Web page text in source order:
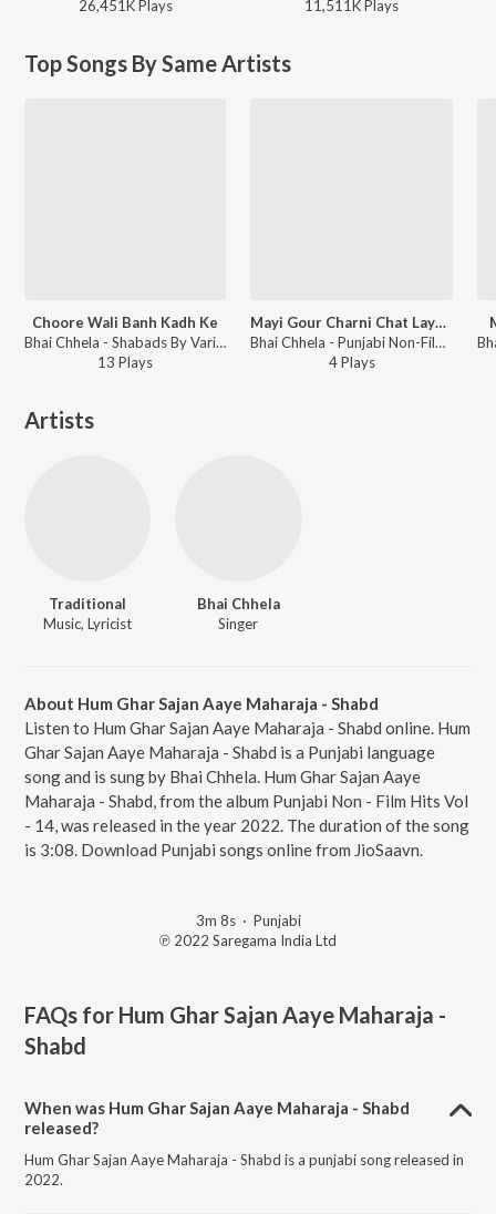
26,451KPlays 11,511K Plays
Top Songs By Same Artists
Choore Wali Banh Kadh Ke
Bhai Chhela - Shabads By Various Ragis - Vol.1
13 Plays
Mayi Gour Charni Chat Laye (Shabd Pilu)
Bhai Chhela - Punjabi Non-Film Gems Vol-4
4Plays
Artists
Traditional
Music, Lyricist
Bhai Chhela
Singer
About Hum Ghar Sajan Aaye Maharaja - Shabd
Listen to Hum Ghar Sajan Aaye Maharaja - Shabd online. Hum
Ghar Sajan Aaye Maharaja - Shabd is a Punjabi language
song and is sung by Bhai Chhela. Hum Ghar Sajan Aaye
Maharaja - Shabd, from the album Punjabi Non - Film Hits Vol
- 14, was released in the year 2022. The duration of the song
is 3:08. Download Punjabi songs online from JioSaavn.
3m 8s· Punjabi
℗ 2022 Saregama India Ltd
FAQs for Hum Ghar Sajan Aaye Maharaja -
Shabd
When was Hum Ghar Sajan Aaye Maharaja - Shabd
released?
Hum Ghar Sajan Aaye Maharaja - Shabd is a punjabi song released in
2022.